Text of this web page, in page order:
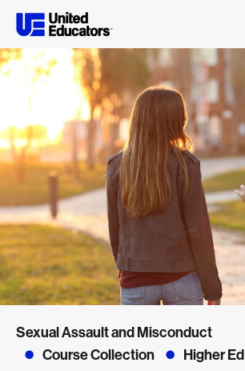
Sexual Assault and Misconduct
Course Collection
Higher Ed